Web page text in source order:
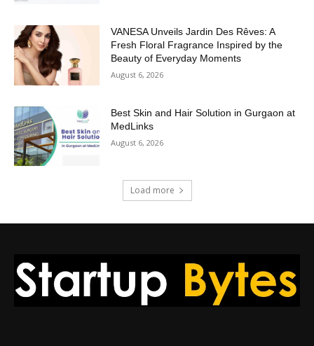
VANESA Unveils Jardin Des Rêves: A
Fresh Floral Fragrance Inspired by the
Beauty of Everyday Moments
August 6, 2026
Best Skin and Hair Solution in Gurgaon at
MedLinks
August 6, 2026
Load more